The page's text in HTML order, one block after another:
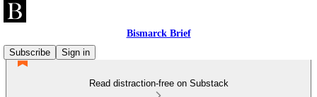
Bismarck Brief
Subscribe
Sign in
Read distraction-free on Substack